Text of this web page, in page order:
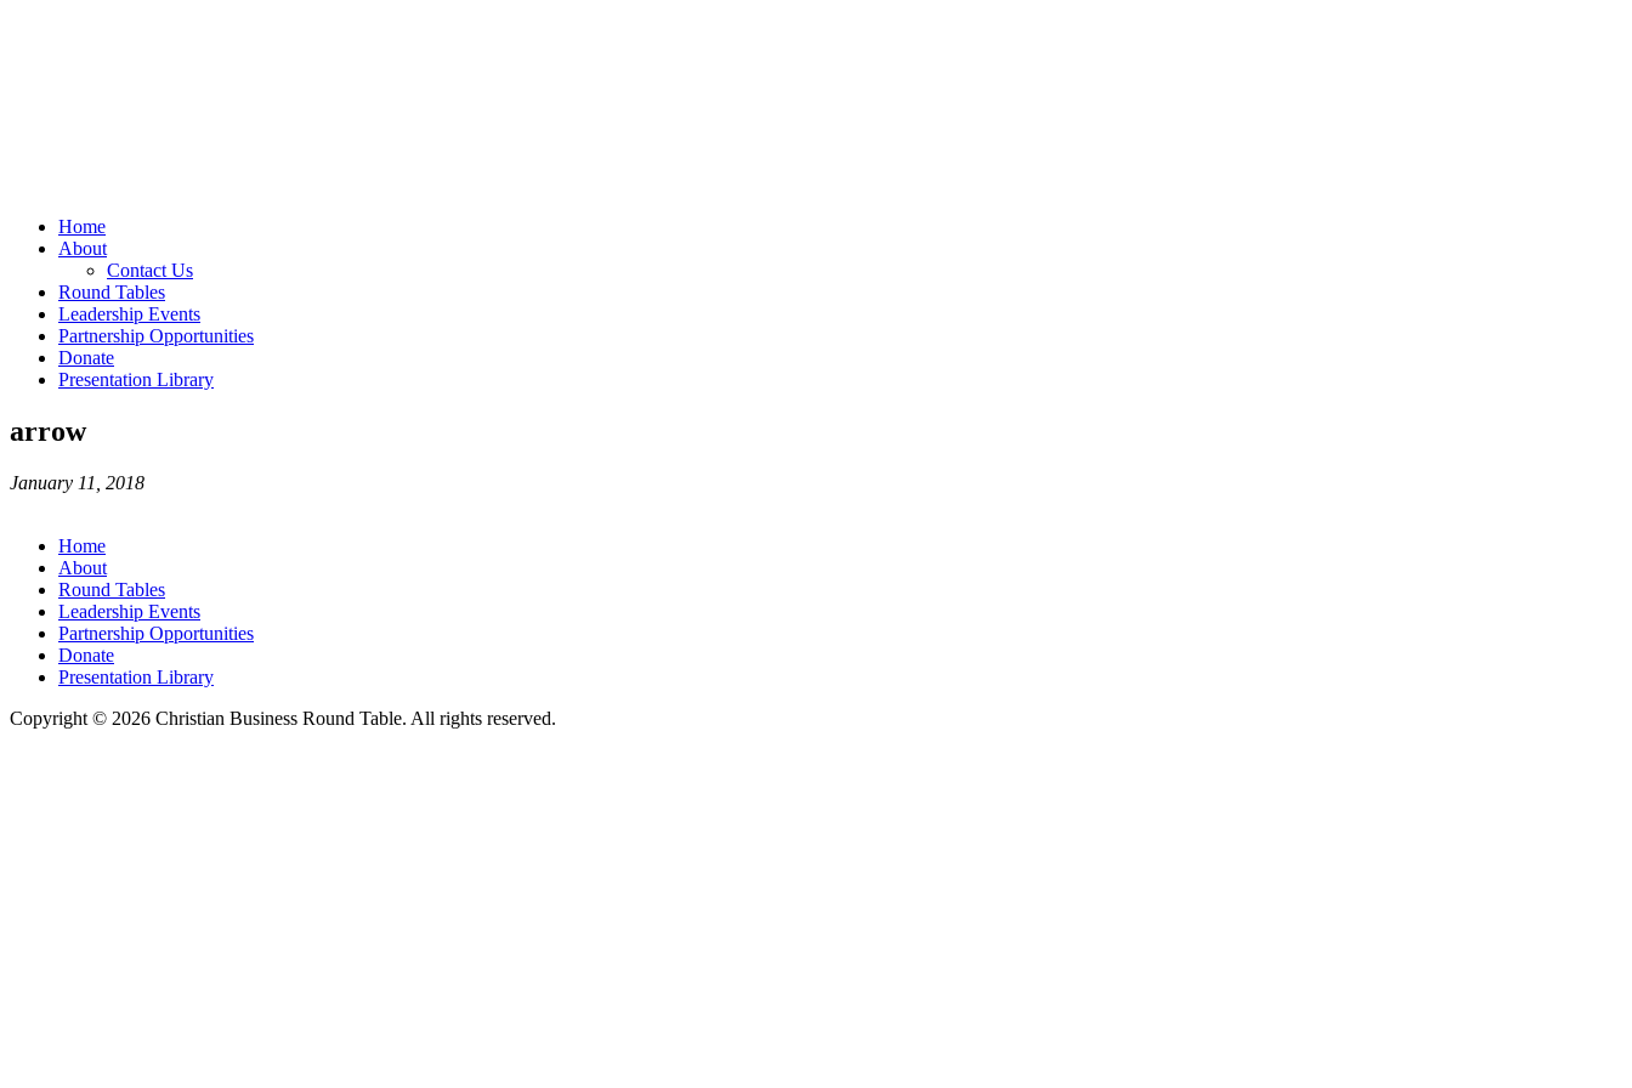
Home
About
Contact Us
Round Tables
Leadership Events
Partnership Opportunities
Donate
Presentation Library
arrow
January 11, 2018
Home
About
Round Tables
Leadership Events
Partnership Opportunities
Donate
Presentation Library
Copyright © 2026 Christian Business Round Table. All rights reserved.